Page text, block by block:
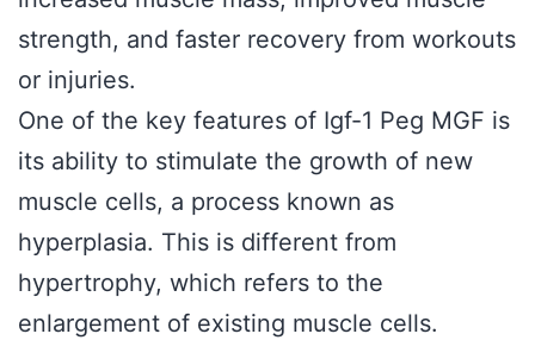
strength, and faster recovery from workouts
or injuries.
One of the key features of Igf-1 Peg MGF is
its ability to stimulate the growth of new
muscle cells, a process known as
hyperplasia. This is different from
hypertrophy, which refers to the
enlargement of existing muscle cells.